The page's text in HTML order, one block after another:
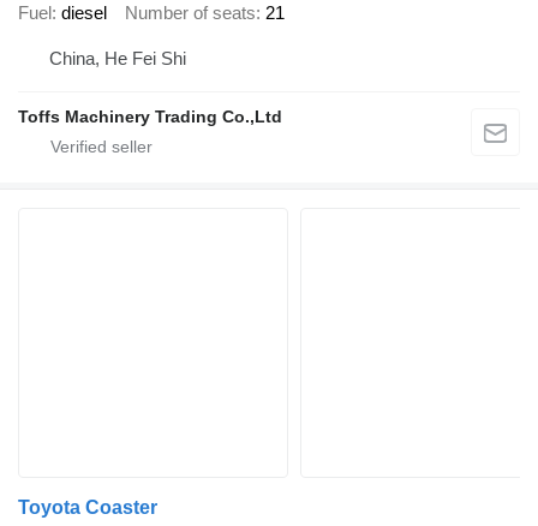
Fuel
diesel Number of seats 21
China, He Fei Shi
Toffs Machinery Trading Co.,Ltd
Toyota Coaster